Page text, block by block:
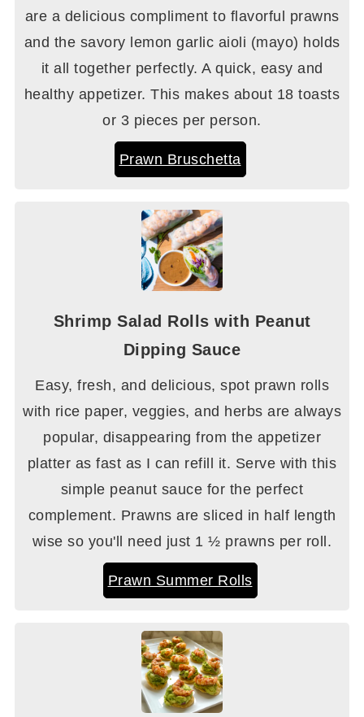
are a delicious compliment to flavorful prawns
and the savory lemon garlic aioli (mayo) holds
it all together perfectly. A quick, easy and
healthy appetizer. This makes about 18 toasts
or 3 pieces per person.
Prawn Bruschetta
Shrimp Salad Rolls with Peanut
Dipping Sauce
Easy, fresh, and delicious, spot prawn rolls
with rice paper, veggies, and herbs are always
popular, disappearing from the appetizer
platter as fast as I can refill it. Serve with this
simple peanut sauce for the perfect
complement. Prawns are sliced in half length
wise so you'll need just 1 ½ prawns per roll.
Prawn Summer Rolls